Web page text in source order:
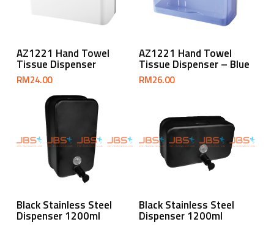
Add To Cart
AZ1221 Hand Towel
Tissue Dispenser
RM24.00
Add To Cart
AZ1221 Hand Towel
Tissue Dispenser – Blue
RM26.00
Read More
Black Stainless Steel
Dispenser 1200ml
Read More
Black Stainless Steel
Dispenser 1200ml